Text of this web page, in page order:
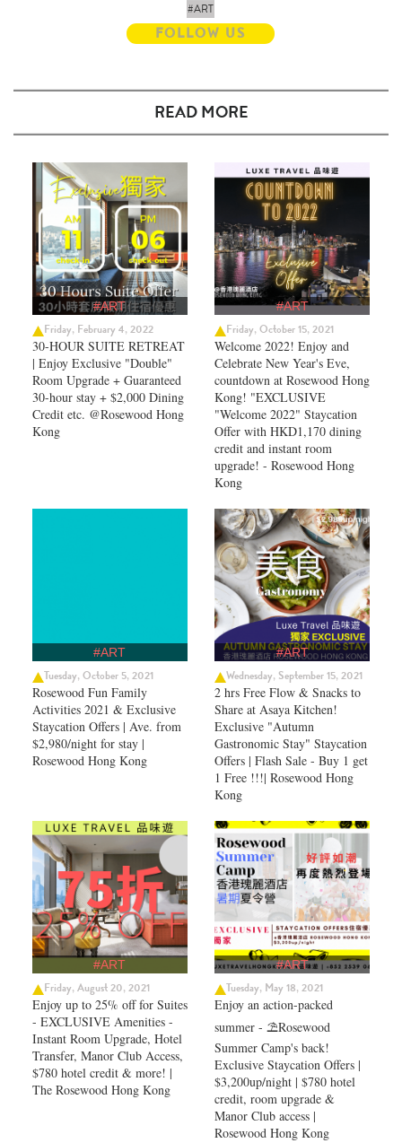
#ART
FOLLOW US
READ MORE
#ART
Friday, February 4, 2022
30-HOUR SUITE RETREAT
| Enjoy Exclusive "Double"
Room Upgrade + Guaranteed
30-hour stay + $2,000 Dining
Credit etc. @Rosewood Hong
Kong
#ART
Friday, October 15, 2021
Welcome 2022! Enjoy and
Celebrate New Year's Eve,
countdown at Rosewood Hong
Kong! "EXCLUSIVE
"Welcome 2022" Staycation
Offer with HKD1,170 dining
credit and instant room
upgrade! - Rosewood Hong
Kong
#ART
Tuesday, October 5, 2021
Rosewood Fun Family
Activities 2021 & Exclusive
Staycation Offers | Ave. from
$2,980/night for stay |
Rosewood Hong Kong
#ART
Wednesday, September 15, 2021
2 hrs Free Flow & Snacks to
Share at Asaya Kitchen!
Exclusive "Autumn
Gastronomic Stay" Staycation
Offers | Flash Sale - Buy 1 get
1 Free !!!| Rosewood Hong
Kong
#ART
Friday, August 20, 2021
Enjoy up to 25% off for Suites
- EXCLUSIVE Amenities -
Instant Room Upgrade, Hotel
Transfer, Manor Club Access,
$780 hotel credit & more! |
The Rosewood Hong Kong
#ART
Tuesday, May 18, 2021
Enjoy an action-packed
summer - ⛱️Rosewood
Summer Camp's back!
Exclusive Staycation Offers |
$3,200up/night | $780 hotel
credit, room upgrade &
Manor Club access |
Rosewood Hong Kong